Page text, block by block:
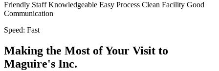
Friendly Staff Knowledgeable Easy Process Clean Facility Good
Communication
Speed: Fast
Making the Most of Your Visit to
Maguire's Inc.